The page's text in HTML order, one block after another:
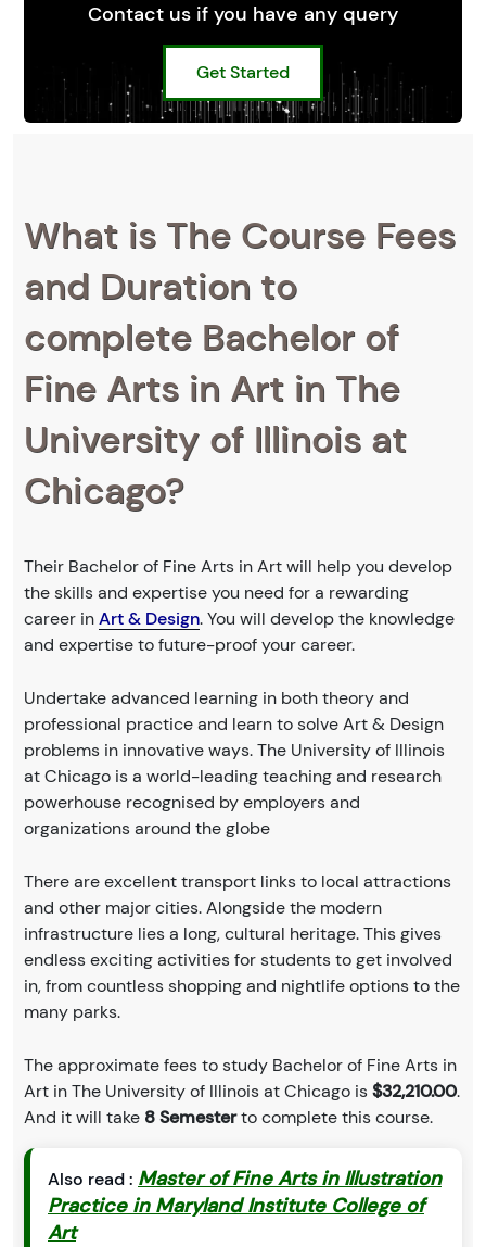
Contact us if you have any query
Get Started
What is The Course Fees
and Duration to
complete Bachelor of
Fine Arts in Art in The
University of Illinois at
Chicago?
Their Bachelor of Fine Arts in Art will help you develop
the skills and expertise you need for a rewarding
career inArt & Design. You will develop the knowledge
and expertise to future-proof your career.
Undertake advanced learning in both theory and
professional practice and learn to solve Art & Design
problems in innovative ways. The University of Illinois
at Chicago is a world-leading teaching and research
powerhouse recognised by employers and
organizations around the globe
There are excellent transport links to local attractions
and other major cities. Alongside the modern
infrastructure lies a long, cultural heritage. This gives
endless exciting activities for students to get involved
in, from countless shopping and nightlife options to the
many parks.
The approximate fees to study Bachelor of Fine Arts in
Art in The University of Illinois at Chicago is$32,210.00.
And it will take 8 Semesterto complete this course.
Also read : Master of Fine Arts in Illustration
Practice in Maryland Institute College of
Art